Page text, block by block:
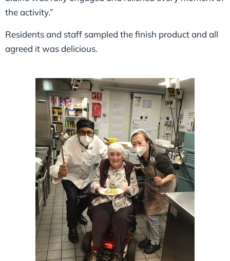
the activity.”
Residents and staff sampled the finish product and all
agreed it was delicious.